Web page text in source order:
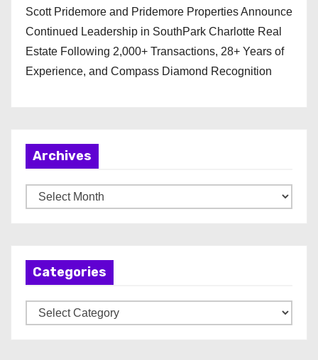
Scott Pridemore and Pridemore Properties Announce
Continued Leadership in SouthPark Charlotte Real
Estate Following 2,000+ Transactions, 28+ Years of
Experience, and Compass Diamond Recognition
Archives
r
Categories
a